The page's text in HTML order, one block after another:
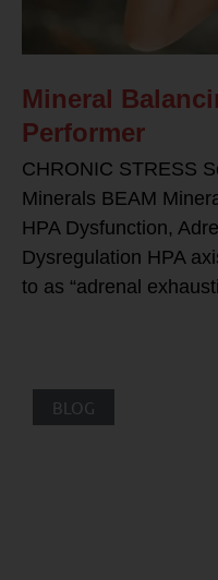
Mineral
Performer
CHRONIC STRESS
Minerals BEAM
HPA Dysfunction,
Dysregulation HPA
to as “adrenal
BLOG